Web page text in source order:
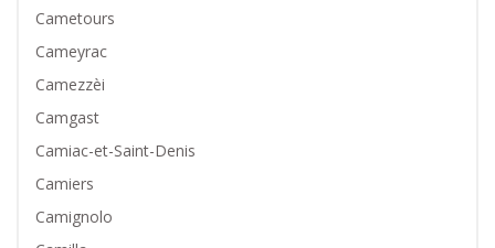
Cametours
Cameyrac
Camezzèi
Camgast
Camiac-et-Saint-Denis
Camiers
Camignolo